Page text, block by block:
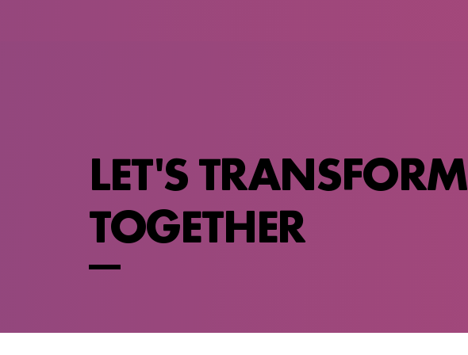
LET'S TRANSFORM
TOGETHER